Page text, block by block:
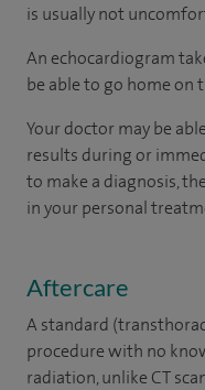
is usually not
An echocardiogram
be able to go home on
Your doctor may be
results during or
to make a diagnosis,
in your personal
Aftercare
A standard
procedure with no
radiation, unlike CT